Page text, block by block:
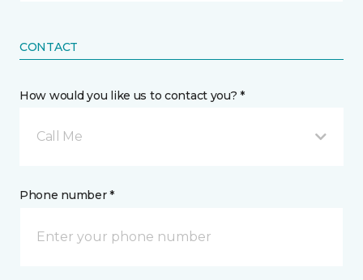
CONTACT
How would you like us to contact you? *
Call Me
Phone number *